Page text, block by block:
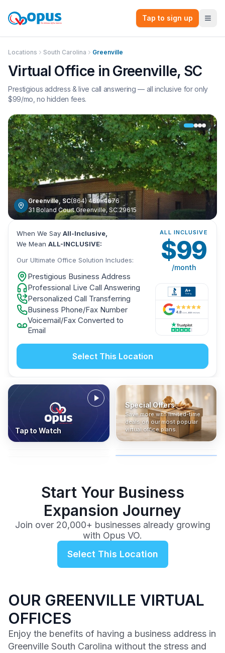
Tap to sign up
Locations South Carolina Greenville
Virtual Office in Greenville, SC
Prestigious address & live call answering — all inclusive for only
$99/mo, no hidden fees.
Greenville, SC(864) 469-4676
31 Boland Court Greenville, SC 29615
When We Say All-Inclusive,
We Mean ALL-INCLUSIVE:
Our Ultimate Office Solution Includes:
Prestigious Business Address
Professional Live Call Answering
Personalized Call Transferring
Business Phone/Fax Number
Voicemail/Fax Converted to
Email
ALL INCLUSIVE
$99
/month
Select This Location
Tap to Watch
Special Offers
Save more with limited-time
deals on our most popular
virtual office plans.
Who Is It For?
Find out if a virtual office is
the right fit for your business
or team.
Address Only
Get a prestigious business
address without committing
to a full office plan.
In The News
Industry insights, press
coverage, and business
advice from our team.
All-Inclusive
No hidden fees. Sign up now
and get instant activation with
no long-term contracts.
Start Your Business
Expansion Journey
Join over 20,000+ businesses already growing
with Opus VO.
Select This Location
OUR GREENVILLE VIRTUAL
OFFICES
Enjoy the benefits of having a business address in
Greenville South Carolina without the stress and